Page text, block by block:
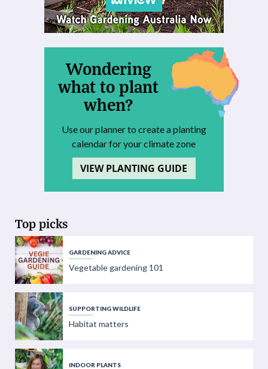
Wondering
what to plant
when?
Use our planner to create a planting
calendar for your climate zone
VIEW PLANTING GUIDE
Top picks
GARDENING ADVICE
Vegetable gardening 101
SUPPORTING WILDLIFE
Habitat matters
INDOOR PLANTS